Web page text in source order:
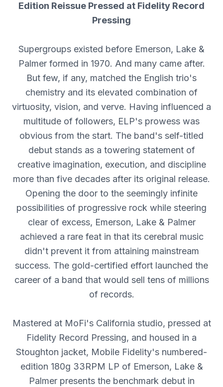
Edition Reissue Pressed at Fidelity Record
Pressing
Supergroups existed before Emerson, Lake &
Palmer formed in 1970. And many came after.
But few, if any, matched the English trio's
chemistry and its elevated combination of
virtuosity, vision, and verve. Having influenced a
multitude of followers, ELP's prowess was
obvious from the start. The band's self-titled
debut stands as a towering statement of
creative imagination, execution, and discipline
more than five decades after its original release.
Opening the door to the seemingly infinite
possibilities of progressive rock while steering
clear of excess, Emerson, Lake & Palmer
achieved a rare feat in that its cerebral music
didn't prevent it from attaining mainstream
success. The gold-certified effort launched the
career of a band that would sell tens of millions
of records.
Mastered at MoFi's California studio, pressed at
Fidelity Record Pressing, and housed in a
Stoughton jacket, Mobile Fidelity's numbered-
edition 180g 33RPM LP of Emerson, Lake &
Palmer presents the benchmark debut in